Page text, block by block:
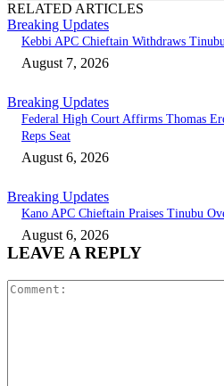
RELATED ARTICLES
Breaking Updates
Kebbi APC Chieftain Withdraws
August 7, 2026
Breaking Updates
Federal High Court Affirms Thomas
Reps Seat
August 6, 2026
Breaking Updates
Kano APC Chieftain Praises Tinubu
August 6, 2026
LEAVE A REPLY